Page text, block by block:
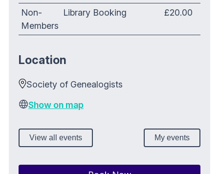
Non-
Members
Library Booking £20.00
Location
Society of Genealogists
Show on map
View all events My events